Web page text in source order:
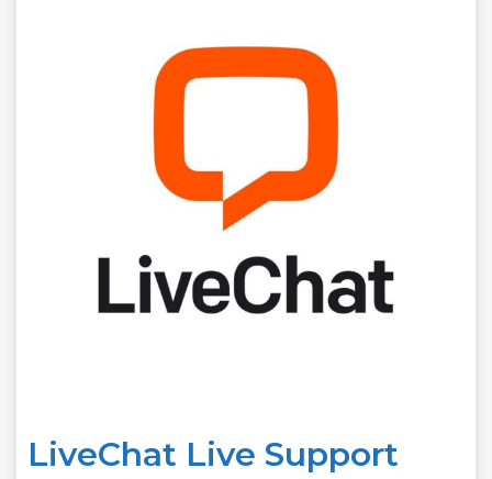
LiveChat Live Support